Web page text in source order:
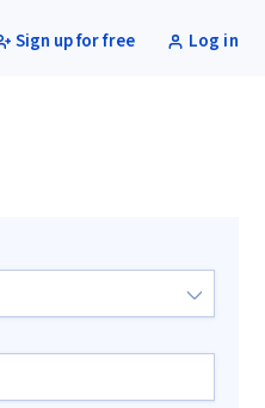
Sign up for free Log in